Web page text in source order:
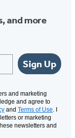
and more
Sign Up
and marketing
and agree to
and Terms of Use. I
or marketing
newsletters and